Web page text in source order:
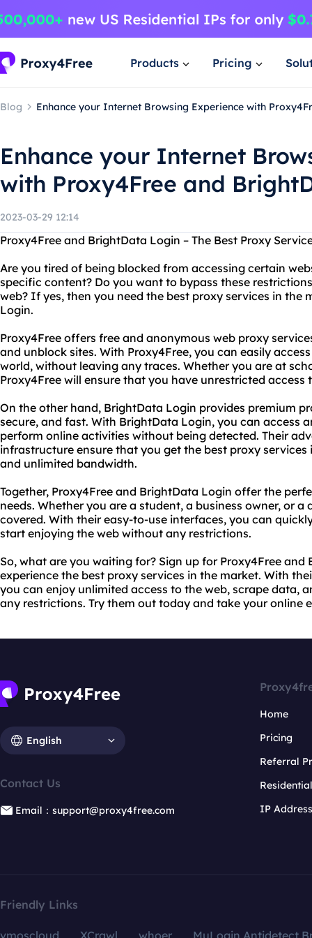
Products Pricing
Blog Enhance your Internet Browsing Experience with
Enhance your Internet
with Proxy4Free and
2023-03-29 12:14
Proxy4Free and BrightData Login – The Best Proxy
Are you tired of being blocked from accessing certain
specific content? Do you want to bypass these
web? If yes, then you need the best proxy services in the
Login.
Proxy4Free offers free and anonymous web proxy
and unblock sites. With Proxy4Free, you can easily
world, without leaving any traces. Whether you are at
Proxy4Free will ensure that you have unrestricted access
On the other hand, BrightData Login provides premium
secure, and fast. With BrightData Login, you can access
perform online activities without being detected. Their
infrastructure ensure that you get the best proxy services
and unlimited bandwidth.
Together, Proxy4Free and BrightData Login offer the
needs. Whether you are a student, a business owner, or
covered. With their easy-to-use interfaces, you can
start enjoying the web without any restrictions.
So, what are you waiting for? Sign up for Proxy4Free
experience the best proxy services in the market. With
you can enjoy unlimited access to the web, scrape data,
any restrictions. Try them out today and take your online
English
Contact Us
Email：support@proxy4free.com
Home
Pricing
Referral
IP
Friendly Links
vmoscloud XCrawl whoer
MuLogin Antidetect